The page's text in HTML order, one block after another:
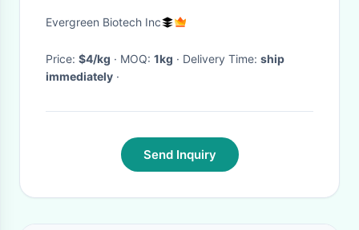
powder, Octacosanol
Evergreen Biotech Inc
Price: $4/kg · MOQ: 1kg · Delivery Time: ship
immediately ·
Send Inquiry